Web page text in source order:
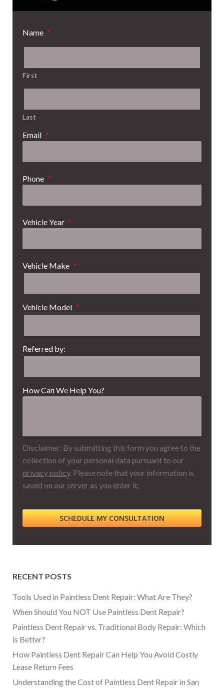
Name *
First
Last
Email *
Phone *
Vehicle Year *
Vehicle Make *
Vehicle Model *
Referred by:
How Can We Help You?
Disclaimer: By submitting this form you agree to the
collection of your personal data pursuant to our
privacy policy. Please note that your information is
saved on our server as you enter it.
RECENT POSTS
Tools Used in Paintless Dent Repair: What Are They?
When Should You NOT Use Paintless Dent Repair?
Paintless Dent Repair vs. Traditional Body Repair: Which
is Better?
How Paintless Dent Repair Can Help You Avoid Costly
Lease Return Fees
Understanding the Cost of Paintless Dent Repair in San